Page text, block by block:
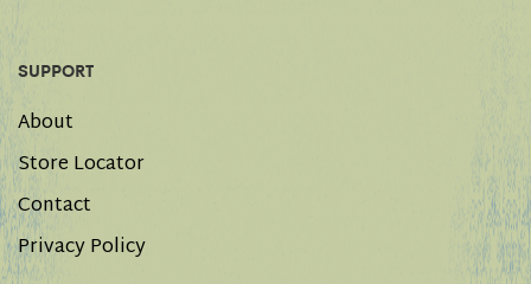
SUPPORT
About
Store Locator
Contact
Privacy Policy